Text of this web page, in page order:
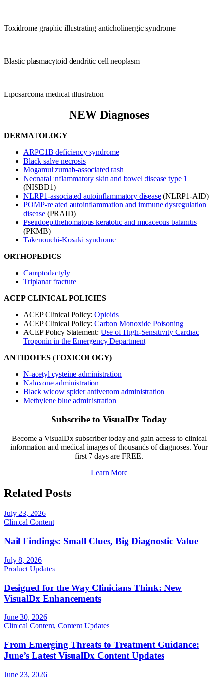
Toxidrome graphic illustrating anticholinergic syndrome
Blastic plasmacytoid dendritic cell neoplasm
Liposarcoma medical illustration
NEW Diagnoses
DERMATOLOGY
ARPC1B deficiency syndrome
Black salve necrosis
Mogamulizumab-associated rash
Neonatal inflammatory skin and bowel disease type 1
(NISBD1)
NLRP1-associated autoinflammatory disease (NLRP1-AID)
POMP-related autoinflammation and immune dysregulation
disease (PRAID)
Pseudoepitheliomatous keratotic and micaceous balanitis
(PKMB)
Takenouchi-Kosaki syndrome
ORTHOPEDICS
Camptodactyly
Triplanar fracture
ACEP CLINICAL POLICIES
ACEP Clinical Policy: Opioids
ACEP Clinical Policy: Carbon Monoxide Poisoning
ACEP Policy Statement: Use of High-Sensitivity Cardiac
Troponin in the Emergency Department
ANTIDOTES (TOXICOLOGY)
N-acetyl cysteine administration
Naloxone administration
Black widow spider antivenom administration
Methylene blue administration
Subscribe to VisualDx Today
Become a VisualDx subscriber today and gain access to clinical
information and medical images of thousands of diagnoses. Your
first 7 days are FREE.
Learn More
Related Posts
July 23, 2026
Clinical Content
Nail Findings: Small Clues, Big Diagnostic Value
July 8, 2026
Product Updates
Designed for the Way Clinicians Think: New
VisualDx Enhancements
June 30, 2026
Clinical Content, Content Updates
From Emerging Threats to Treatment Guidance:
June’s Latest VisualDx Content Updates
June 23, 2026